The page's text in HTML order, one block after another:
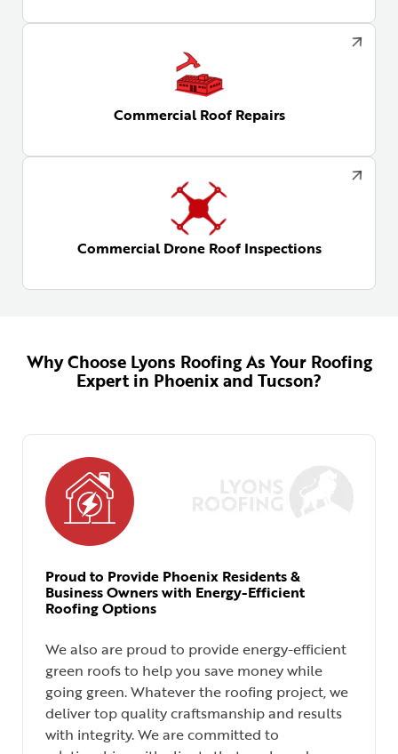
Commercial Roof Repairs
Commercial Drone Roof Inspections
Why Choose Lyons Roofing As Your Roofing
Expert in Phoenix and Tucson?
Proud to Provide Phoenix Residents &
Business Owners with Energy-Efficient
Roofing Options
We also are proud to provide energy-efficient
green roofs to help you save money while
going green. Whatever the roofing project, we
deliver top quality craftsmanship and results
with integrity. We are committed to